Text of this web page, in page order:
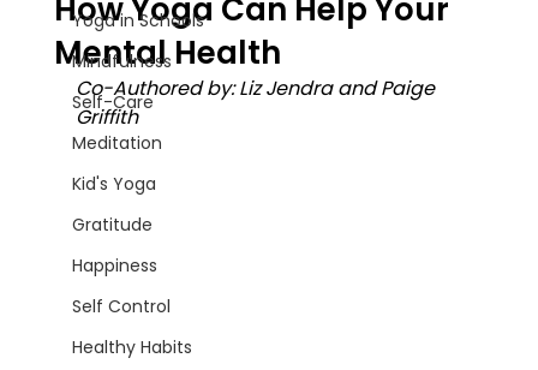
Yoga in Schools
Mindfulness
Self-Care
Meditation
Kid's Yoga
Gratitude
Happiness
Self Control
Healthy Habits
How Yoga Can Help Your
Mental Health
Co-Authored by: Liz Jendra and Paige
Griffith